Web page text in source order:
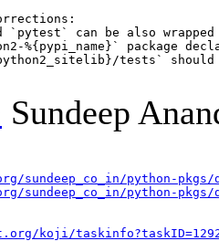
`pytest` can be also
%{pypi_name}`
tests`
Sundeep
sundeep_co_in/python-pkgs/
sundeep_co_in/python-
koji/